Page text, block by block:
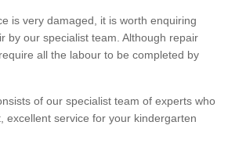
is very damaged, it is worth enquiring
by our specialist team. Although repair
all the labour to be completed by
of our specialist team of experts who
excellent service for your kindergarten